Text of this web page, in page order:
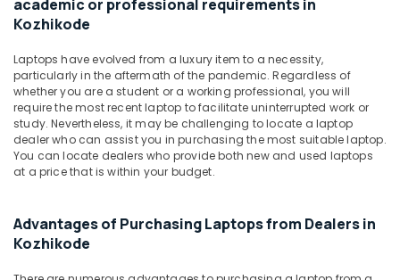
in
Kozhikode
Laptops
Rental
Service
in
Ramanattukara
Asus
Laptop
Kozhikode
Laptop
Office
Equipments
Packaging
& Printing
Safety
&
Security
IT &
Telecom
academic or professional requirements in
Kozhikode
Laptops have evolved from a luxury item to a necessity,
particularly in the aftermath of the pandemic. Regardless of
whether you are a student or a working professional, you will
require the most recent laptop to facilitate uninterrupted work or
study. Nevertheless, it may be challenging to locate a laptop
dealer who can assist you in purchasing the most suitable laptop.
You can locate dealers who provide both new and used laptops
at a price that is within your budget.
Advantages of Purchasing Laptops from Dealers in
Kozhikode